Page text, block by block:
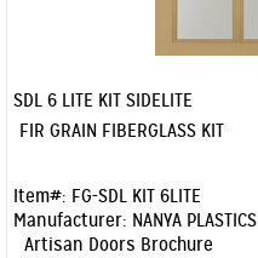
SDL 6 LITE KIT SIDELITE
FIR GRAIN FIBERGLASS KIT
Item#: FG-SDL KIT 6LITE
Manufacturer: NANYA PLASTICS
Artisan Doors Brochure